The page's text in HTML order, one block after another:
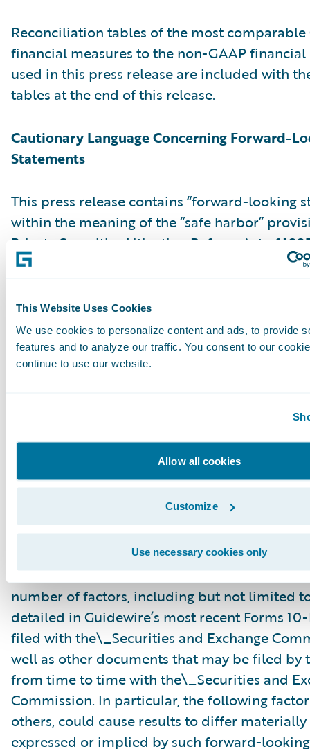
This Website Uses Cookies
We use cookies to personalize content and ads, to provide
features and to analyze our traffic. You consent to our
continue to use our website.
Allow all cookies
Customize
Use necessary cookies only
Reconciliation tables of the most comparable
financial measures to the non-GAAP financial
used in this press release are included with
tables at the end of this release.
Cautionary Language Concerning Forward-
Statements
This press release contains “forward-looking
within the meaning of the “safe harbor”
Private Securities Litigation Reform Act of
but not limited to, statements regarding our
forward-looking statements are made as of
were first issued and were based on current
estimates, forecasts and projections as well
and assumptions of management. Words such
“goals,” “estimate,” “potential,” “predict,”
negative of these terms and similar
intended to identify these forward-looking
Forward-looking statements are subject to a
risks and uncertainties, many of which
circumstances that are beyond Guidewire’s
Guidewire’s actual results could differ
stated or implied in forward-looking
number of factors, including but not limited
detailed in Guidewire’s most recent Forms
filed with the\_Securities and Exchange
well as other documents that may be filed by
from time to time with the\_Securities and
Commission. In particular, the following
others, could cause results to differ
expressed or implied by such forward-